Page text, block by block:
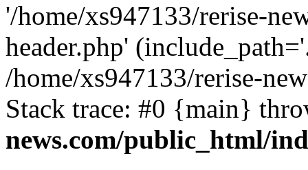
'/home/xs947133/rerise-
header.php'
/home/xs947133/rerise-
Stack trace: #0 {main}
news.com/public_html/